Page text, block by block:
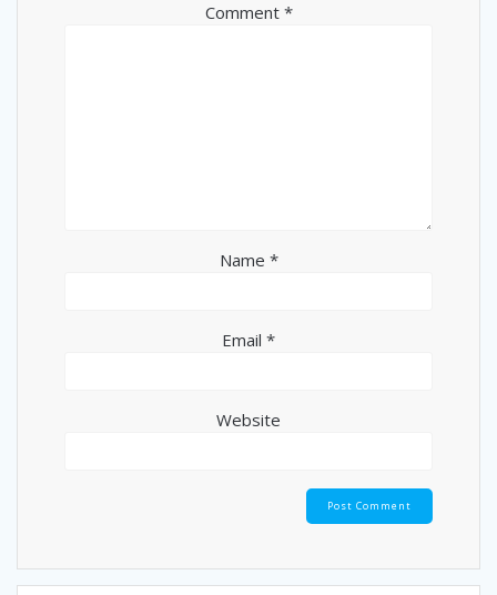
Comment *
Name *
Email *
Website